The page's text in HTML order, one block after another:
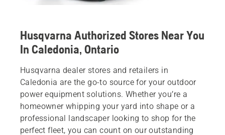
Husqvarna Authorized Stores Near You
In Caledonia, Ontario
Husqvarna dealer stores and retailers in
Caledonia are the go-to source for your outdoor
power equipment solutions. Whether you’re a
homeowner whipping your yard into shape or a
professional landscaper looking to shop for the
perfect fleet, you can count on our outstanding